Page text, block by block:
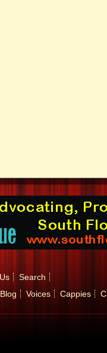
Search
Voices Cappies